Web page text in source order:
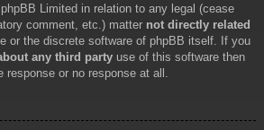
Limited in relation to any legal (cease
comment, etc.) matter not directly related
or the discrete software of phpBB itself. If you
any third party use of this software then
or no response at all.